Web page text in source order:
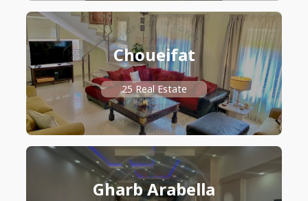
Choueifat
25 Real Estate
Gharb Arabella